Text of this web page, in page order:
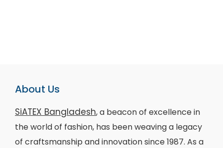
About Us
SiATEX Bangladesh, a beacon of excellence in
the world of fashion, has been weaving a legacy
of craftsmanship and innovation since 1987. As a